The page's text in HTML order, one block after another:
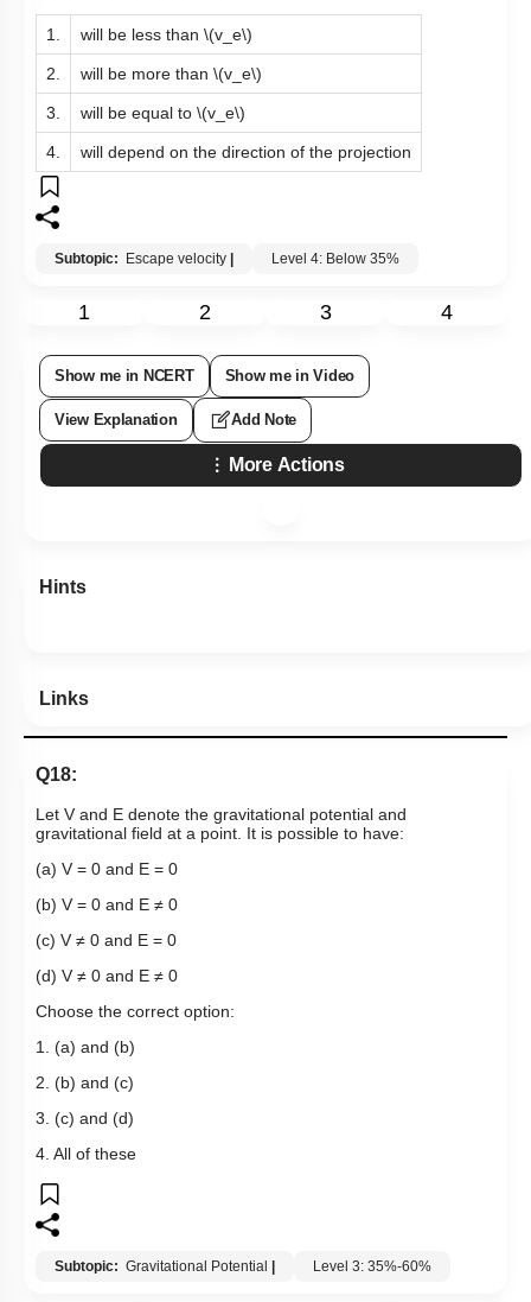
1. will be less than \(v_e\)
2. will be more than \(v_e\)
3. will be equal to \(v_e\)
4. will depend on the direction of the projection
Subtopic: Escape velocity Level 4: Below 35%
1 2 3 4
Show me in NCERT Show me in Video
View Explanation Add Note
More Actions
Hints
Links
Q18:
Let V and E denote the gravitational potential and
gravitational field at a point. It is possible to have:
(a) V = 0 and E = 0
(b) V = 0 and E ≠ 0
(c) V ≠ 0 and E = 0
(d) V ≠ 0 and E ≠ 0
Choose the correct option:
1. (a) and (b)
2. (b) and (c)
3. (c) and (d)
4. All of these
Subtopic: Gravitational Potential Level 3: 35%-60%